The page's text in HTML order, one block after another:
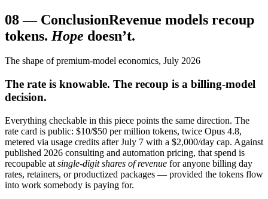
08— ConclusionRevenue models recoup
tokens. Hope doesn’t.
The shape of premium-model economics, July 2026
The rate is knowable. The recoup is a billing-model
decision.
Everything checkable in this piece points the same direction. The
rate card is public: $10/$50 per million tokens, twice Opus 4.8,
metered via usage credits after July 7 with a $2,000/day cap. Against
published 2026 consulting and automation pricing, that spend is
recoupable at single-digit shares of revenue for anyone billing day
rates, retainers, or productized packages — provided the tokens flow
into work somebody is paying for.